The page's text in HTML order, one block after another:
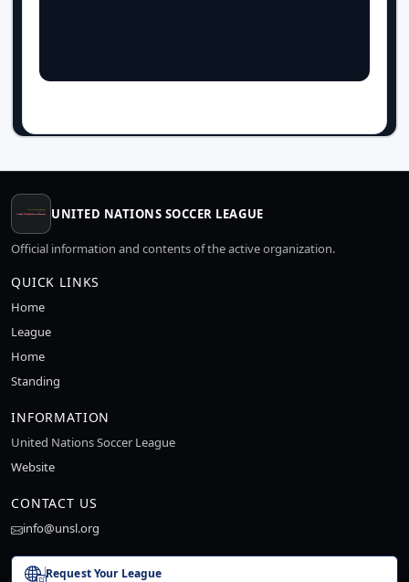
UNITED NATIONS SOCCER LEAGUE
Official information and contents of the active organization.
QUICK LINKS
Home
League
Home
Standing
INFORMATION
United Nations Soccer League
Website
CONTACT US
info@unsl.org
Request Your League